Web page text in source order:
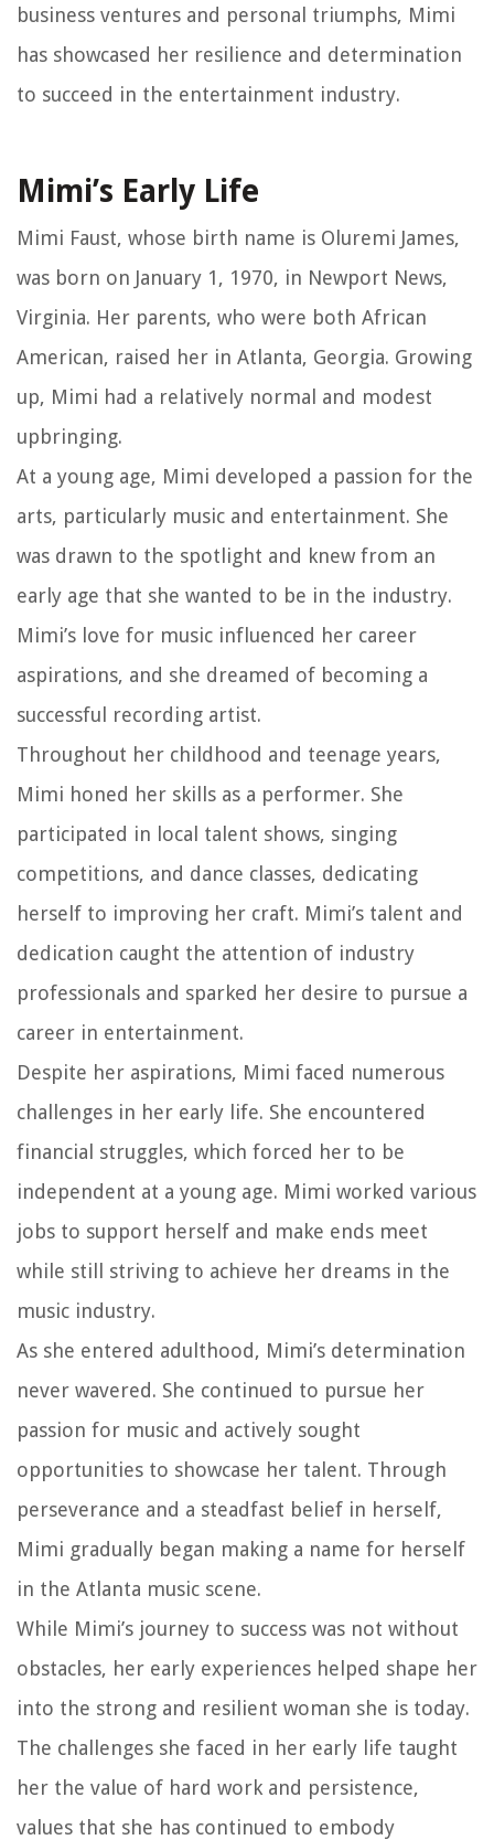
business ventures and personal triumphs, Mimi
has showcased her resilience and determination
to succeed in the entertainment industry.
Mimi’s Early Life
Mimi Faust, whose birth name is Oluremi James,
was born on January 1, 1970, in Newport News,
Virginia. Her parents, who were both African
American, raised her in Atlanta, Georgia. Growing
up, Mimi had a relatively normal and modest
upbringing.
At a young age, Mimi developed a passion for the
arts, particularly music and entertainment. She
was drawn to the spotlight and knew from an
early age that she wanted to be in the industry.
Mimi’s love for music influenced her career
aspirations, and she dreamed of becoming a
successful recording artist.
Throughout her childhood and teenage years,
Mimi honed her skills as a performer. She
participated in local talent shows, singing
competitions, and dance classes, dedicating
herself to improving her craft. Mimi’s talent and
dedication caught the attention of industry
professionals and sparked her desire to pursue a
career in entertainment.
Despite her aspirations, Mimi faced numerous
challenges in her early life. She encountered
financial struggles, which forced her to be
independent at a young age. Mimi worked various
jobs to support herself and make ends meet
while still striving to achieve her dreams in the
music industry.
As she entered adulthood, Mimi’s determination
never wavered. She continued to pursue her
passion for music and actively sought
opportunities to showcase her talent. Through
perseverance and a steadfast belief in herself,
Mimi gradually began making a name for herself
in the Atlanta music scene.
While Mimi’s journey to success was not without
obstacles, her early experiences helped shape her
into the strong and resilient woman she is today.
The challenges she faced in her early life taught
her the value of hard work and persistence,
values that she has continued to embody